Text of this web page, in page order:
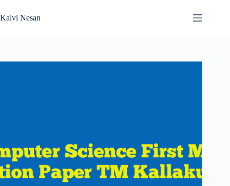
to
content
Kalvi Nesan